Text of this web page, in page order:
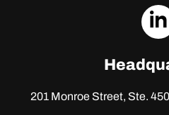
201 Monroe Street, Ste. 450